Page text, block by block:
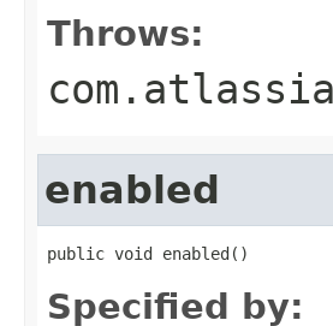
Throws:
enabled
public void enabled()
Specified by: